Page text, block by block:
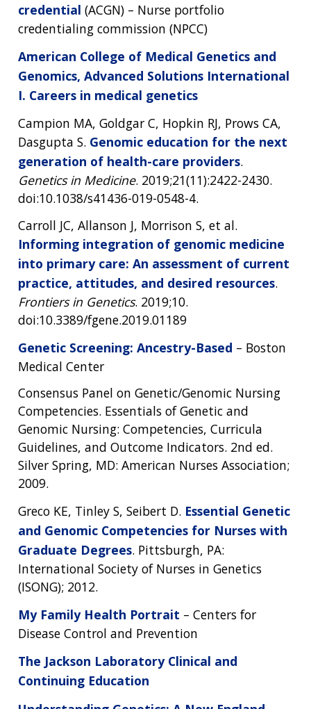
credential (ACGN) – Nurse portfolio
credentialing commission (NPCC)
American College of Medical Genetics and
Genomics, Advanced Solutions International
I. Careers in medical genetics
Campion MA, Goldgar C, Hopkin RJ, Prows CA,
Dasgupta S. Genomic education for the next
generation of health-care providers.
Genetics in Medicine. 2019;21(11):2422-2430.
doi:10.1038/s41436-019-0548-4.
Carroll JC, Allanson J, Morrison S, et al.
Informing integration of genomic medicine
into primary care: An assessment of current
practice, attitudes, and desired resources.
Frontiers in Genetics. 2019;10.
doi:10.3389/fgene.2019.01189
Genetic Screening: Ancestry-Based – Boston
Medical Center
Consensus Panel on Genetic/Genomic Nursing
Competencies. Essentials of Genetic and
Genomic Nursing: Competencies, Curricula
Guidelines, and Outcome Indicators. 2nd ed.
Silver Spring, MD: American Nurses Association;
2009.
Greco KE, Tinley S, Seibert D. Essential Genetic
and Genomic Competencies for Nurses with
Graduate Degrees. Pittsburgh, PA:
International Society of Nurses in Genetics
(ISONG); 2012.
My Family Health Portrait – Centers for
Disease Control and Prevention
The Jackson Laboratory Clinical and
Continuing Education